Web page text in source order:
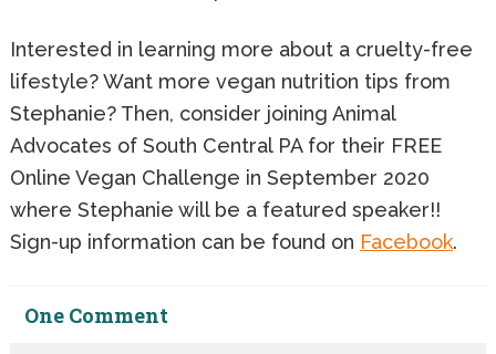
Interested in learning more about a cruelty-free
lifestyle? Want more vegan nutrition tips from
Stephanie? Then, consider joining Animal
Advocates of South Central PA for their FREE
Online Vegan Challenge in September 2020
where Stephanie will be a featured speaker!!
Sign-up information can be found on Facebook.
One Comment